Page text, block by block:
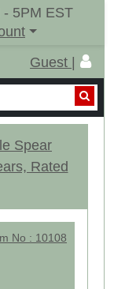
- 5PM EST
Guest |
Spear
Rated
No : 10108